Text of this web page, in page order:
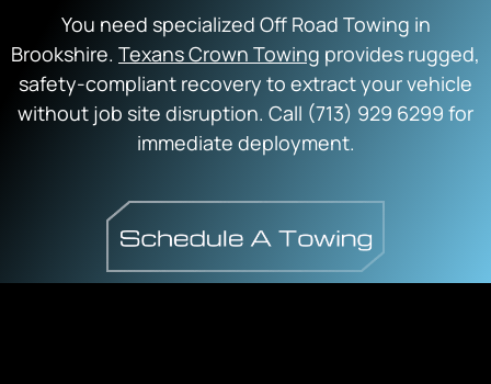
You need specialized Off Road Towing in
Brookshire. Texans Crown Towing provides rugged,
safety-compliant recovery to extract your vehicle
without job site disruption. Call (713) 929 6299 for
immediate deployment.